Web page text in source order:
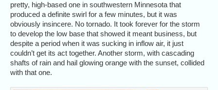
pretty, high-based one in southwestern Minnesota that
produced a definite swirl for a few minutes, but it was
obviously insincere. No tornado. It took forever for the storm
to develop the low base that showed it meant business, but
despite a period when it was sucking in inflow air, it just
couldn’t get its act together. Another storm, with cascading
shafts of rain and hail glowing orange with the sunset, collided
with that one.